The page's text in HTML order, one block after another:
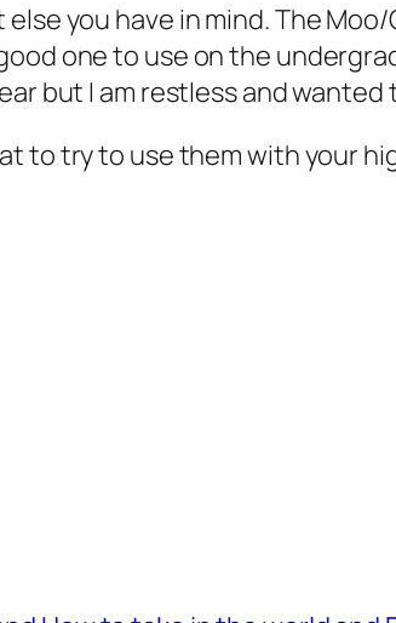
else you have in mind. The
one to use on the
but I am restless and
to try to use them with your